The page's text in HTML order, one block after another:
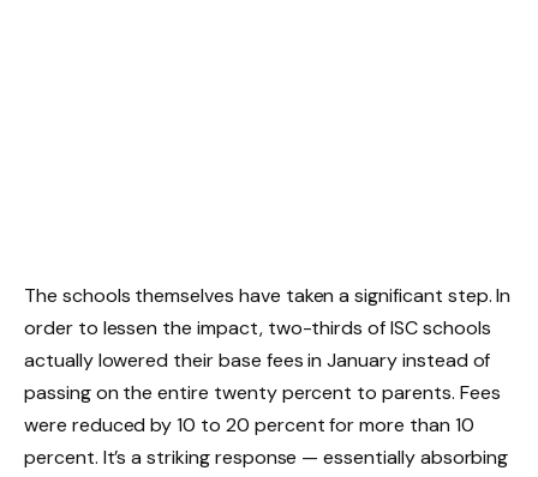
The schools themselves have taken a significant step. In
order to lessen the impact, two-thirds of ISC schools
actually lowered their base fees in January instead of
passing on the entire twenty percent to parents. Fees
were reduced by 10 to 20 percent for more than 10
percent. It’s a striking response — essentially absorbing